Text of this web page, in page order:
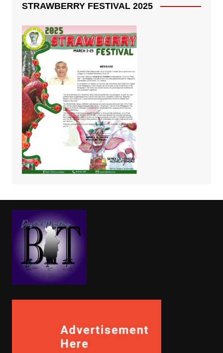
STRAWBERRY FESTIVAL 2025